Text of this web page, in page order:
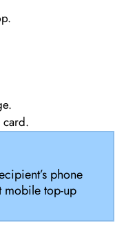
card.
phone
mobile top-up